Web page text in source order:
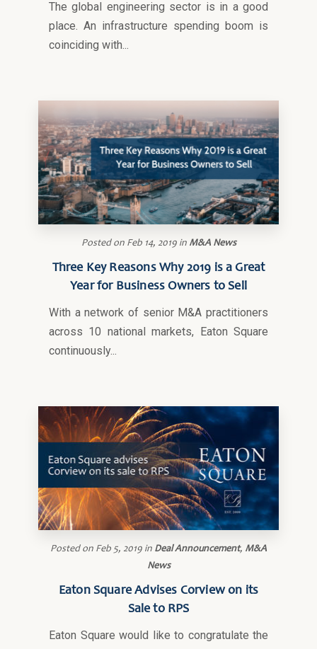
The global engineering sector is in a good
place. An infrastructure spending boom is
coinciding with...
Posted on Feb 14, 2019in M&A News
Three Key Reasons Why 2019 is a Great
Year for Business Owners to Sell
With a network of senior M&A practitioners
across 10 national markets, Eaton Square
continuously...
Posted on Feb 5, 2019 in Deal Announcement, M&A
News
Eaton Square Advises Corview on its
Sale to RPS
Eaton Square would like to congratulate the